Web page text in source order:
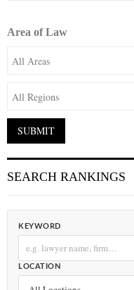
Area of Law
SEARCH RANKINGS
KEYWORD
LOCATION